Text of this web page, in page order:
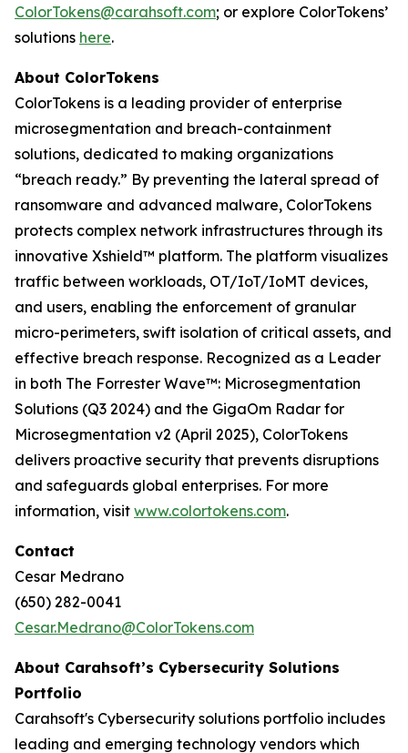
ColorTokens@carahsoft.com; or explore ColorTokens’
solutions here.
About ColorTokens
ColorTokens is a leading provider of enterprise
microsegmentation and breach-containment
solutions, dedicated to making organizations
“breach ready.” By preventing the lateral spread of
ransomware and advanced malware, ColorTokens
protects complex network infrastructures through its
innovative Xshield™ platform. The platform visualizes
traffic between workloads, OT/IoT/IoMT devices,
and users, enabling the enforcement of granular
micro-perimeters, swift isolation of critical assets, and
effective breach response. Recognized as a Leader
in both The Forrester Wave™: Microsegmentation
Solutions (Q3 2024) and the GigaOm Radar for
Microsegmentation v2 (April 2025), ColorTokens
delivers proactive security that prevents disruptions
and safeguards global enterprises. For more
information, visit www.colortokens.com.
Contact
Cesar Medrano
(650) 282-0041
Cesar.Medrano@ColorTokens.com
About Carahsoft’s Cybersecurity Solutions
Portfolio
Carahsoft's Cybersecurity solutions portfolio includes
leading and emerging technology vendors which